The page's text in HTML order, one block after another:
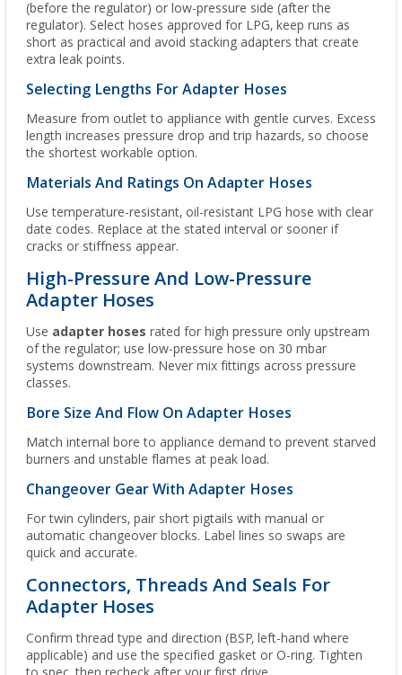
(before the regulator) or low-pressure side (after the
regulator). Select hoses approved for LPG, keep runs as
short as practical and avoid stacking adapters that create
extra leak points.
Selecting Lengths For Adapter Hoses
Measure from outlet to appliance with gentle curves. Excess
length increases pressure drop and trip hazards, so choose
the shortest workable option.
Materials And Ratings On Adapter Hoses
Use temperature-resistant, oil-resistant LPG hose with clear
date codes. Replace at the stated interval or sooner if
cracks or stiffness appear.
High-Pressure And Low-Pressure
Adapter Hoses
Use adapter hoses rated for high pressure only upstream
of the regulator; use low-pressure hose on 30 mbar
systems downstream. Never mix fittings across pressure
classes.
Bore Size And Flow On Adapter Hoses
Match internal bore to appliance demand to prevent starved
burners and unstable flames at peak load.
Changeover Gear With Adapter Hoses
For twin cylinders, pair short pigtails with manual or
automatic changeover blocks. Label lines so swaps are
quick and accurate.
Connectors, Threads And Seals For
Adapter Hoses
Confirm thread type and direction (BSP, left-hand where
applicable) and use the specified gasket or O-ring. Tighten